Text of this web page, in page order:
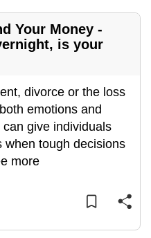
Your Money -
is your
divorce or the loss
emotions and
give individuals
when tough decisions
more